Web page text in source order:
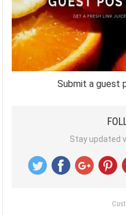
Submit a guest
Stay updated